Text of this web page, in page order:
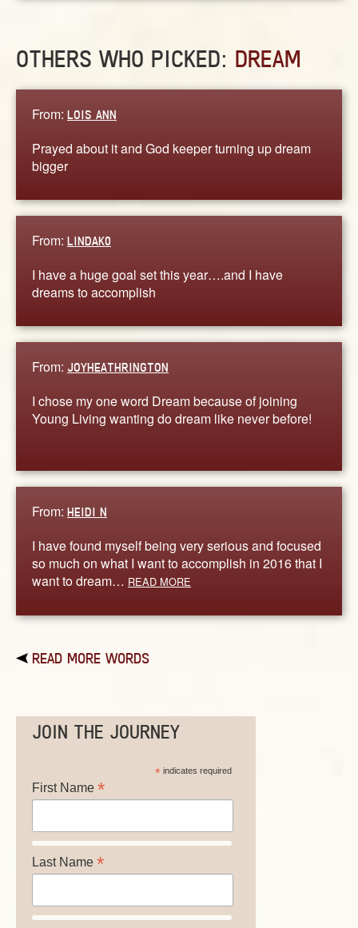
OTHERS WHO PICKED: DREAM
From: LOIS ANN
Prayed about it and God keeper turning up dream
bigger
From: LINDAK0
I have a huge goal set this year….and I have
dreams to accomplish
From: JOYHEATHRINGTON
I chose my one word Dream because of joining
Young Living wanting do dream like never before!
From: HEIDI N
I have found myself being very serious and focused
so much on what I want to accomplish in 2016 that I
want to dream… READ MORE
READ MORE WORDS
JOIN THE JOURNEY
*indicates required
First Name *
Last Name *